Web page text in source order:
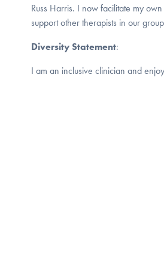
Russ Harris. I now facilitate my
support other therapists in our
Diversity Statement:
I am an inclusive clinician and